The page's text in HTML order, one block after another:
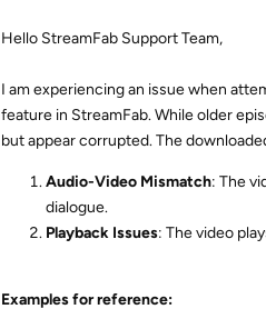
Hello StreamFab Support Team,
I am experiencing an issue when
feature in StreamFab. While older
but appear corrupted. The
Audio-Video Mismatch: The
dialogue.
Playback Issues: The video
Examples for reference: